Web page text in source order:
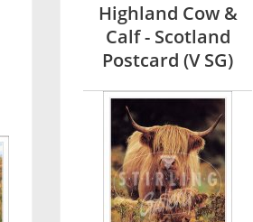
Highland Cow &
Calf - Scotland
Postcard (V SG)